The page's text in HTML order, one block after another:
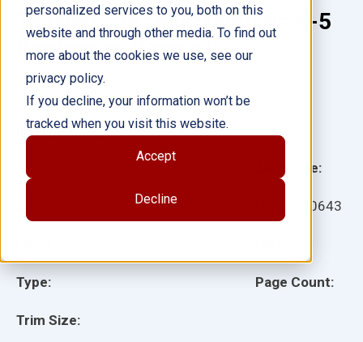
personalized services to you, both on this
website and through other media. To find out
more about the cookies we use, see our
privacy policy.
If you decline, your information won’t be
tracked when you visit this website.
Accept
Decline
Teacher Created Materials K-5
Bookroom (Spanish)
Type:
Trim Size:
Language:
100643
Page Count:
Author(s):
Illustrator(s):